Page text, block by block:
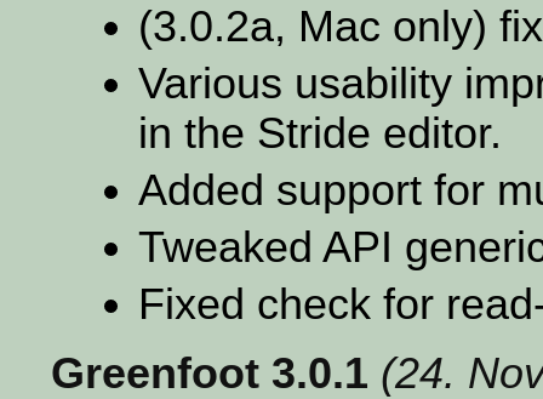
(3.0.2a, Mac only)
Various usability
in the Stride editor.
Added support for
Tweaked API
Fixed check for
Greenfoot 3.0.1 (24.